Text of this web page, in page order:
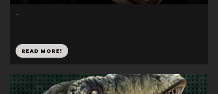
...
READ MORE!